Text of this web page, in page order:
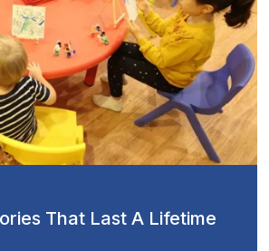
That Last A Lifetime